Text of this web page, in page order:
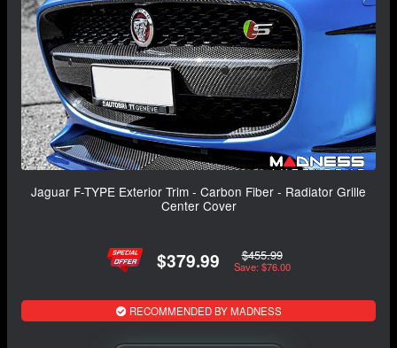
Jaguar F-TYPE Exterior Trim - Carbon Fiber - Radiator Grille
Center Cover
$379.99 $455.99
Save: $76.00
RECOMMENDED BY MADNESS